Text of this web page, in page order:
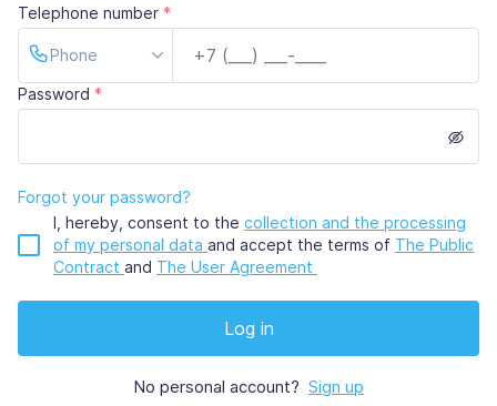
Telephone number *
Phone
Password *
Forgot your password?
I, hereby, consent to the collection and the processing
of my personal data and accept the terms of The Public
Contract and The User Agreement
Log in
No personal account? Sign up